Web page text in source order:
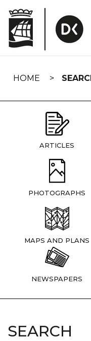
navigation
HOME
ARTICLES
PHOTOGRAPHS
MAPS AND PLANS
NEWSPAPERS
SEARCH